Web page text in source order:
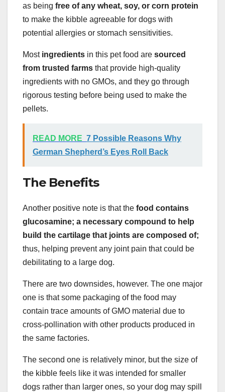
as being free of any wheat, soy, or corn protein
to make the kibble agreeable for dogs with
potential allergies or stomach sensitivities.
Most ingredients in this pet food are sourced
from trusted farms that provide high-quality
ingredients with no GMOs, and they go through
rigorous testing before being used to make the
pellets.
READ MORE 7 Possible Reasons Why
German Shepherd’s Eyes Roll Back
The Benefits
Another positive note is that the food contains
glucosamine; a necessary compound to help
build the cartilage that joints are composed of;
thus, helping prevent any joint pain that could be
debilitating to a large dog.
There are two downsides, however. The one major
one is that some packaging of the food may
contain trace amounts of GMO material due to
cross-pollination with other products produced in
the same factories.
The second one is relatively minor, but the size of
the kibble feels like it was intended for smaller
dogs rather than larger ones, so your dog may spill